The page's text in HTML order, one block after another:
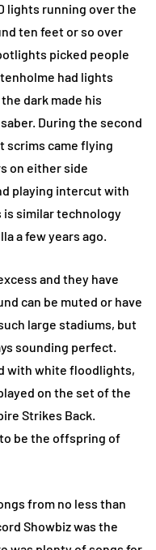
lights running over the
ten feet or so over
picked people
had lights
dark made his
During the second
scrims came flying
on either side
playing intercut with
is similar technology
a few years ago.
and they have
can be muted or have
large stadiums, but
sounding perfect.
with white floodlights,
on the set of the
Strikes Back.
be the offspring of
from no less than
Showbiz was the